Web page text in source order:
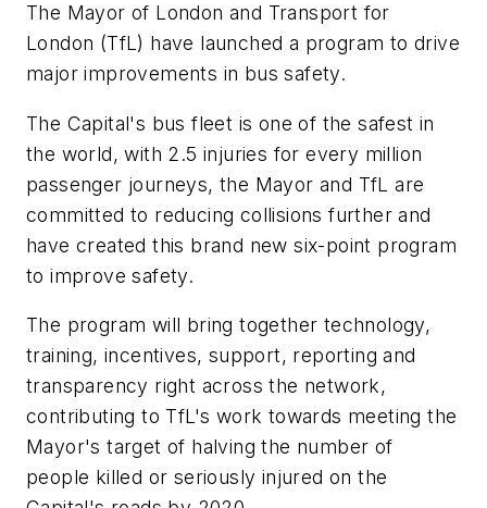
The Mayor of London and Transport for
London (TfL) have launched a program to drive
major improvements in bus safety.
The Capital's bus fleet is one of the safest in
the world, with 2.5 injuries for every million
passenger journeys, the Mayor and TfL are
committed to reducing collisions further and
have created this brand new six-point program
to improve safety.
The program will bring together technology,
training, incentives, support, reporting and
transparency right across the network,
contributing to TfL's work towards meeting the
Mayor's target of halving the number of
people killed or seriously injured on the